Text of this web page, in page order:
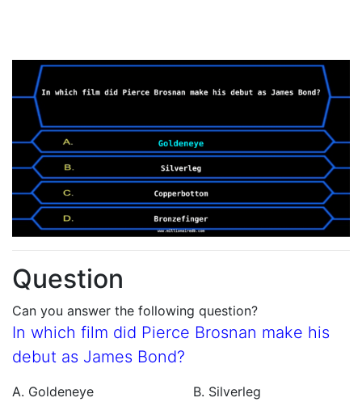
Question
Can you answer the following question?
In which film did Pierce Brosnan make his
debut as James Bond?
A. Goldeneye
B. Silverleg